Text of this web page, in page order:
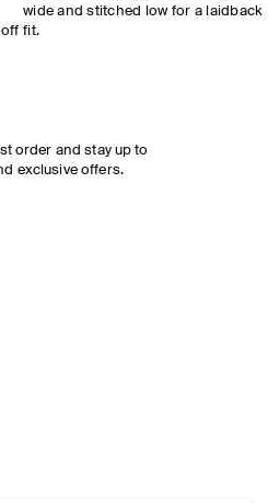
wide and stitched low for a laidback
fit.
order and stay up to
exclusive offers.